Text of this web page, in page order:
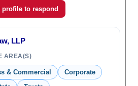
to respond
LLP
AREA(S)
& Commercial
Corporate